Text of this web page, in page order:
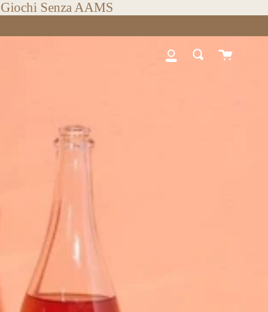
Giochi Senza AAMS
My
Search
Cart